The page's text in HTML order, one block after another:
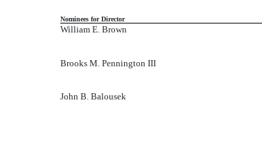
Nominees for Director
William E. Brown
Brooks M. Pennington III
John B. Balousek